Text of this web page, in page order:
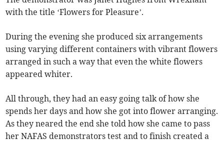
with the title ‘Flowers for Pleasure’.
During the evening she produced six arrangements
using varying different containers with vibrant flowers
arranged in such a way that even the white flowers
appeared whiter.
All through, they had an easy going talk of how she
spends her days and how she got into flower arranging.
As they neared the end she told how she came to pass
her NAFAS demonstrators test and to finish created a